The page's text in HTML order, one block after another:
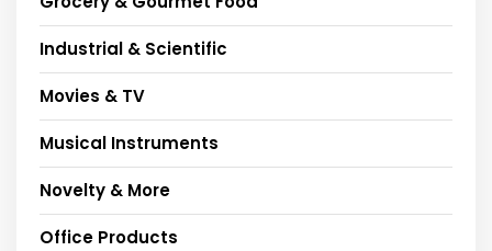
Industrial & Scientific
Movies & TV
Musical Instruments
Novelty & More
Office Products